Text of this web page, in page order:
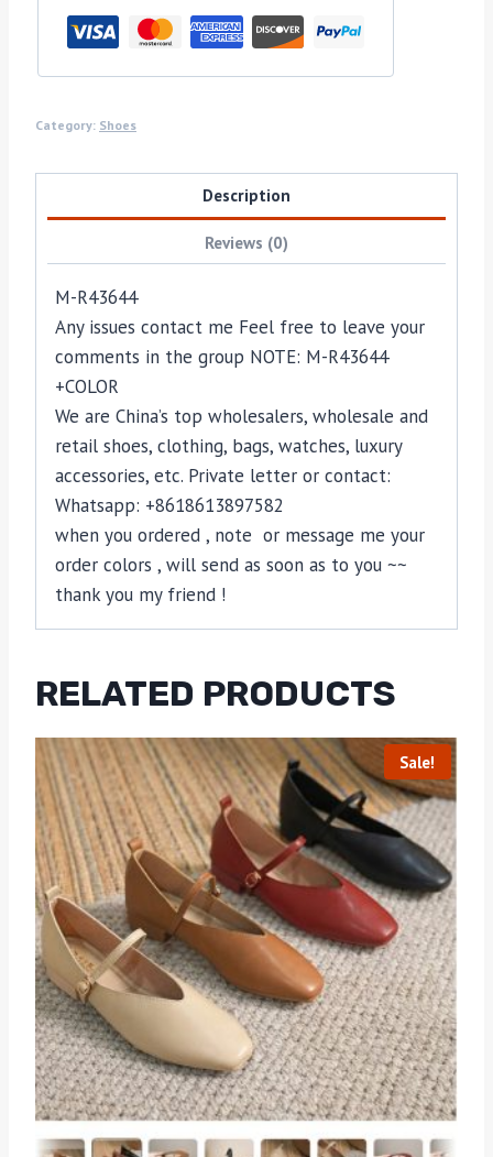
Category: Shoes
Description
Reviews (0)
M-R43644
Any issues contact me Feel free to leave your
comments in the group NOTE: M-R43644
+COLOR
We are China’s top wholesalers, wholesale and
retail shoes, clothing, bags, watches, luxury
accessories, etc. Private letter or contact:
Whatsapp: +8618613897582
when you ordered , note or message me your
order colors , will send as soon as to you ~~
thank you my friend !
RELATED PRODUCTS
Sale!